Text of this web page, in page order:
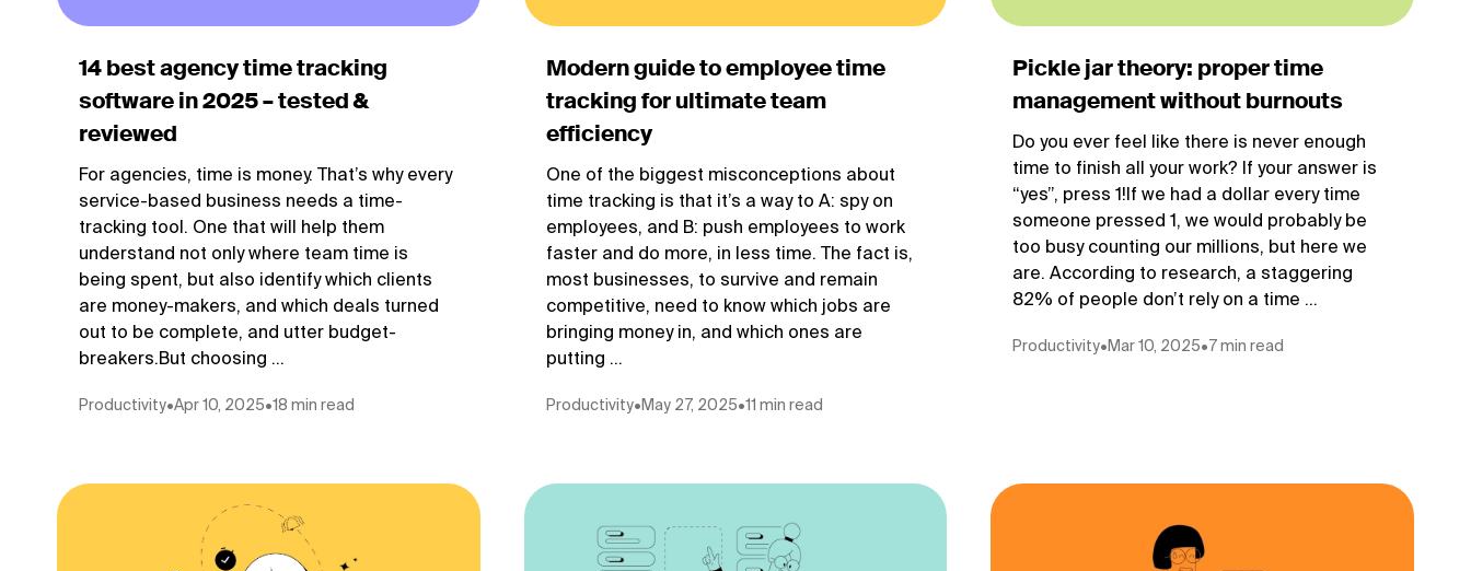
14 best agency time tracking
software in 2025 – tested &
reviewed
For agencies, time is money. That’s why every
service-based business needs a time-
tracking tool. One that will help them
understand not only where team time is
being spent, but also identify which clients
are money-makers, and which deals turned
out to be complete, and utter budget-
breakers.But choosing ...
Productivity•Apr 10, 2025•18 min read
Modern guide to employee time
tracking for ultimate team
efficiency
One of the biggest misconceptions about
time tracking is that it’s a way to A: spy on
employees, and B: push employees to work
faster and do more, in less time. The fact is,
most businesses, to survive and remain
competitive, need to know which jobs are
bringing money in, and which ones are
putting ...
Productivity• May 27, 2025•11 min read
Pickle jar theory: proper time
management without burnouts
Do you ever feel like there is never enough
time to finish all your work? If your answer is
“yes”, press 1!If we had a dollar every time
someone pressed 1, we would probably be
too busy counting our millions, but here we
are. According to research, a staggering
82% of people don’t rely on a time ...
Productivity• Mar 10, 2025• 7 min read